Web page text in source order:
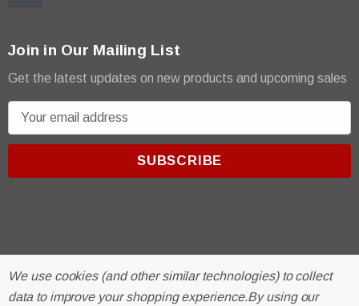
Join in Our Mailing List
Get the latest updates on new products and upcoming sales
m
r
e
© 2026 R & E Paint Supply.
eCommerce Software byBigCommerce.
We use cookies (and other similar technologies) to collect
data to improve your shopping experience.By using our